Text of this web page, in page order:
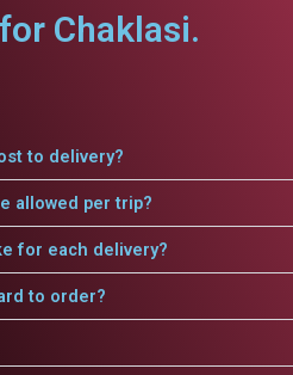
Chaklasi.
to delivery?
allowed per trip?
for each delivery?
to order?